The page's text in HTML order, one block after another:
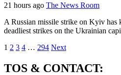
21 hours ago The News Room
A Russian missile strike on Kyiv has
deadliest strikes on the Ukrainian
Posts
pagination
1 2 3 4 … 294 Next
TOS & CONTACT: